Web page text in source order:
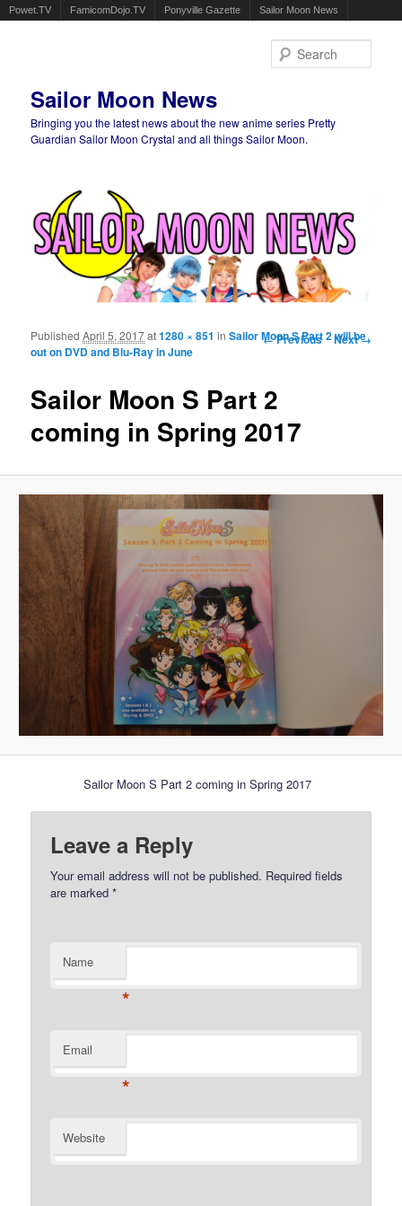
Powet.TV FamicomDojo.TV Ponyville Gazette Sailor Moon News
Sailor Moon News
Bringing you the latest news about the new anime series Pretty
Guardian Sailor Moon Crystal and all things Sailor Moon.
Image navigation
← Previous Next →
Sailor Moon S Part 2
coming in Spring 2017
PublishedApril 5, 2017at1280 × 851 inSailor Moon S Part 2 will be
out on DVD and Blu-Ray in June
Sailor Moon S Part 2 coming in Spring 2017
Leave a Reply
Your email address will not be published. Required fields
are marked*
Name
*
Email
*
Website